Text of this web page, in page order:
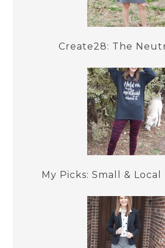
Create28: The
My Picks: Small & Local